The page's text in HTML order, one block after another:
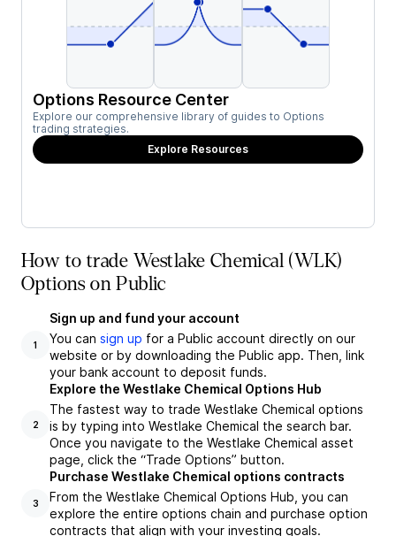
Options Resource Center
Explore our comprehensive library of guides to Options
trading strategies.
Explore Resources
How to trade Westlake Chemical (WLK)
Options on Public
1
Sign up and fund your account
You can sign up for a Public account directly on our
website or by downloading the Public app. Then, link
your bank account to deposit funds.
2
Explore the Westlake Chemical Options Hub
The fastest way to trade Westlake Chemical options
is by typing into Westlake Chemical the search bar.
Once you navigate to the Westlake Chemical asset
page, click the “Trade Options” button.
3
Purchase Westlake Chemical options contracts
From the Westlake Chemical Options Hub, you can
explore the entire options chain and purchase option
contracts that align with your investing goals.